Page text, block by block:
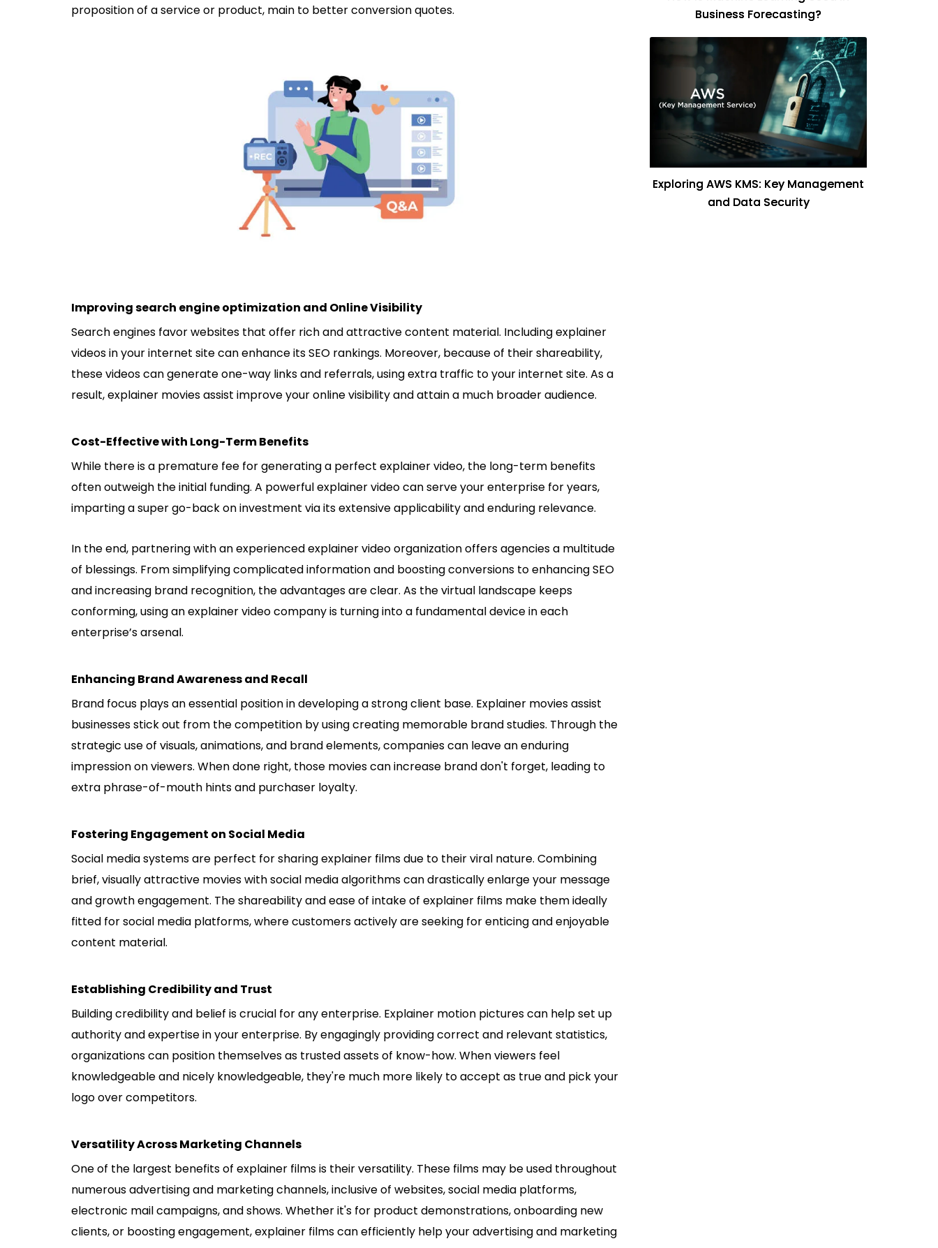
proposition of a service or product, main to better conversion quotes.
Improving search engine optimization and Online Visibility
Search engines favor websites that offer rich and attractive content material. Including explainer
videos in your internet site can enhance its SEO rankings. Moreover, because of their shareability,
these videos can generate one-way links and referrals, using extra traffic to your internet site. As a
result, explainer movies assist improve your online visibility and attain a much broader audience.
Cost-Effective with Long-Term Benefits
While there is a premature fee for generating a perfect explainer video, the long-term benefits
often outweigh the initial funding. A powerful explainer video can serve your enterprise for years,
imparting a super go-back on investment via its extensive applicability and enduring relevance.
In the end, partnering with an experienced explainer video organization offers agencies a multitude
of blessings. From simplifying complicated information and boosting conversions to enhancing SEO
and increasing brand recognition, the advantages are clear. As the virtual landscape keeps
conforming, using anexplainer video companyis turning into a fundamental device in each
enterprise’s arsenal.
Enhancing Brand Awareness and Recall
Brand focus plays an essential position in developing a strong client base. Explainer movies assist
businesses stick out from the competition by using creating memorable brand studies. Through the
strategic use of visuals, animations, and brand elements, companies can leave an enduring
impression on viewers. When done right, those movies can increase brand don't forget, leading to
extra phrase-of-mouth hints and purchaser loyalty.
Fostering Engagement on Social Media
Social media systems are perfect for sharing explainer films due to their viral nature. Combining
brief, visually attractive movies with social media algorithms can drastically enlarge your message
and growth engagement. The shareability and ease of intake of explainer films make them ideally
fitted for social media platforms, where customers actively are seeking for enticing and enjoyable
content material.
Establishing Credibility and Trust
Building credibility and belief is crucial for any enterprise. Explainer motion pictures can help set up
authority and expertise in your enterprise. By engagingly providing correct and relevant statistics,
organizations can position themselves as trusted assets of know-how. When viewers feel
knowledgeable and nicely knowledgeable, they're much more likely to accept as true and pick your
logo over competitors.
Versatility Across Marketing Channels
One of the largest benefits of explainer films is their versatility. These films may be used throughout
numerous advertising and marketing channels, inclusive of websites, social media platforms,
electronic mail campaigns, and shows. Whether it's for product demonstrations, onboarding new
clients, or boosting engagement, explainer films can efficiently help your advertising and marketing
Business Forecasting?
Exploring AWS KMS: Key Management
and Data Security